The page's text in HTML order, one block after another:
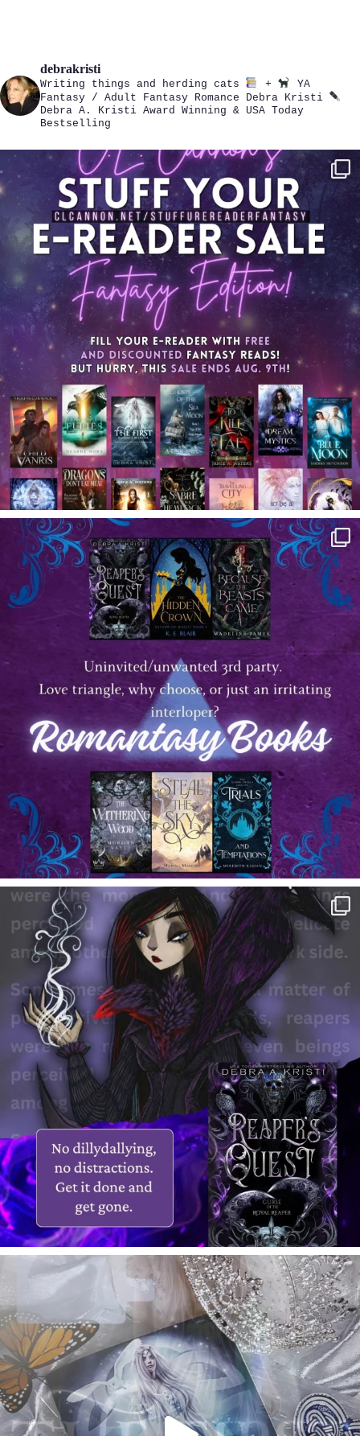
debrakristi
Writing things and herding cats +
YA
Fantasy / Adult Fantasy Romance Debra Kristi
Debra A. Kristi Award Winning & USA Today
Bestselling